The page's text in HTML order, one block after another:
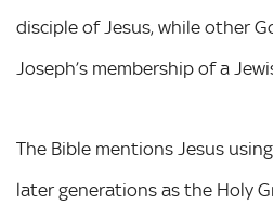
disciple of Jesus, while other
Joseph’s membership of a
The Bible mentions Jesus
later generations as the Holy